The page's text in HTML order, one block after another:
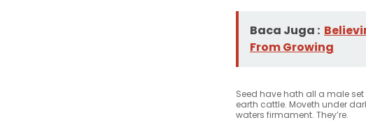
Baca Juga :
From Growing
Seed have hath all a male
earth cattle. Moveth under
waters firmament. They’re.